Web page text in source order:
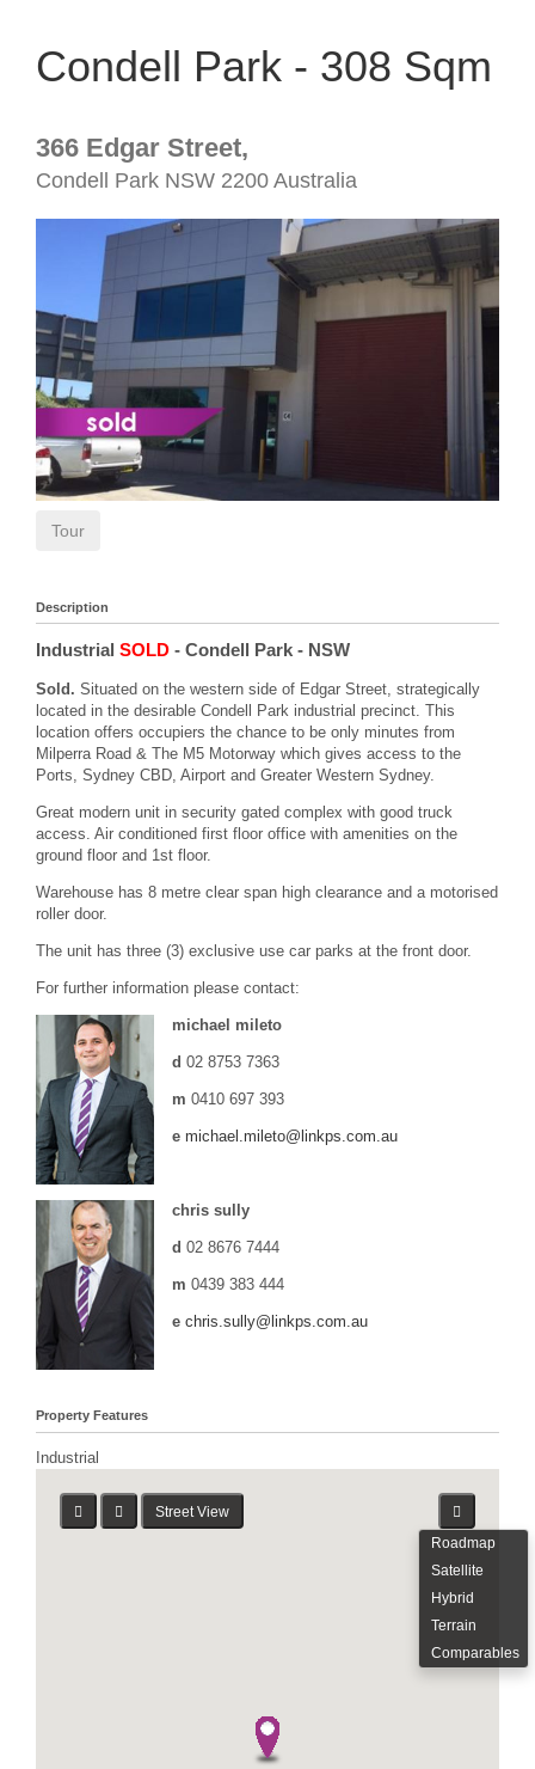
Condell Park - 308 Sqm
366 Edgar Street,
Condell Park NSW 2200 Australia
Tour
Description
Industrial SOLD - Condell Park - NSW
Sold. Situated on the western side of Edgar Street, strategically
located in the desirable Condell Park industrial precinct. This
location offers occupiers the chance to be only minutes from
Milperra Road & The M5 Motorway which gives access to the
Ports, Sydney CBD, Airport and Greater Western Sydney.
Great modern unit in security gated complex with good truck
access. Air conditioned first floor office with amenities on the
ground floor and 1st floor.
Warehouse has 8 metre clear span high clearance and a motorised
roller door.
The unit has three (3) exclusive use car parks at the front door.
For further information please contact:
michael mileto
d 02 8753 7363
m 0410 697 393
e michael.mileto@linkps.com.au
chris sully
d 02 8676 7444
m 0439 383 444
e chris.sully@linkps.com.au
Property Features
Industrial
Street View
Roadmap
Satellite
Hybrid
Terrain
Comparables